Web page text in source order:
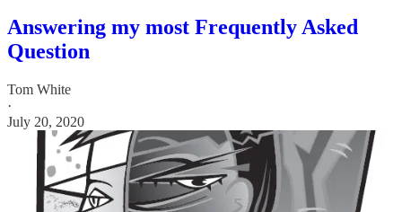
Answering my most Frequently Asked
Question
Tom White
·
July 20, 2020